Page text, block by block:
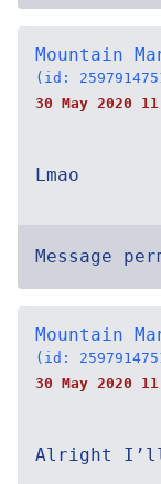
Mountain
(id:
30 May 2020
Lmao
Message
Mountain
(id:
30 May 2020
Alright I’ll